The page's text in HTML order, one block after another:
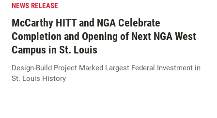
NEWS RELEASE
McCarthy HITT and NGA Celebrate
Completion and Opening of Next NGA West
Campus in St. Louis
Design-Build Project Marked Largest Federal Investment in
St. Louis History